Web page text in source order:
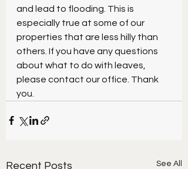
and lead to flooding. This is
especially true at some of our
properties that are less hilly than
others. If you have any questions
about what to do with leaves,
please contact our office. Thank
you.
Recent Posts See All